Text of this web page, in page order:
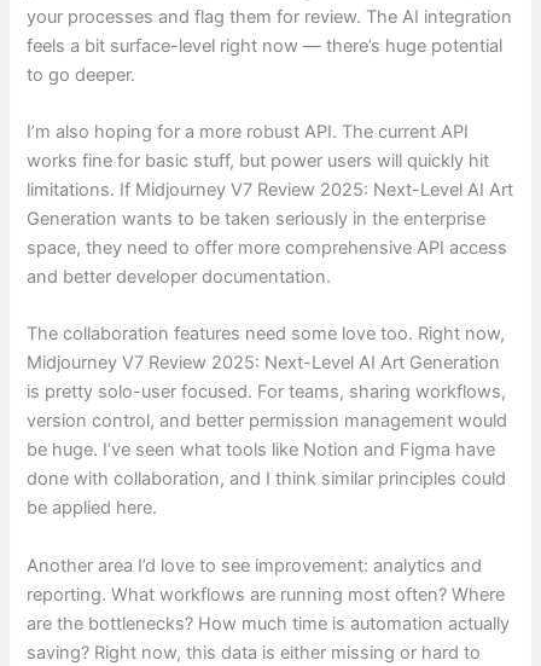
your processes and flag them for review. The AI integration
feels a bit surface-level right now — there’s huge potential
to go deeper.
I’m also hoping for a more robust API. The current API
works fine for basic stuff, but power users will quickly hit
limitations. If Midjourney V7 Review 2025: Next-Level AI Art
Generation wants to be taken seriously in the enterprise
space, they need to offer more comprehensive API access
and better developer documentation.
The collaboration features need some love too. Right now,
Midjourney V7 Review 2025: Next-Level AI Art Generation
is pretty solo-user focused. For teams, sharing workflows,
version control, and better permission management would
be huge. I’ve seen what tools like Notion and Figma have
done with collaboration, and I think similar principles could
be applied here.
Another area I’d love to see improvement: analytics and
reporting. What workflows are running most often? Where
are the bottlenecks? How much time is automation actually
saving? Right now, this data is either missing or hard to